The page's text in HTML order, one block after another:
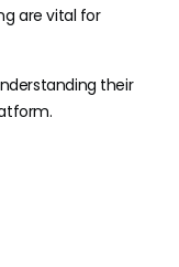
are vital for
their